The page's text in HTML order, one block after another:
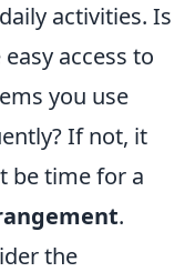
activities. Is
access to
you use
If not, it
be time for a
.
the